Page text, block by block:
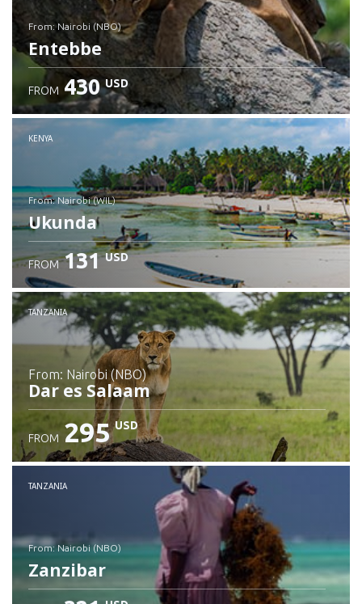
from: Nairobi (NBO)
Entebbe
Check details
FROM 430 USD
KENYA
from: Nairobi (WIL)
Ukunda
Check details
FROM 131 USD
TANZANIA
from: Nairobi (NBO)
Dar es Salaam
Check details
FROM 295 USD
TANZANIA
from: Nairobi (NBO)
Zanzibar